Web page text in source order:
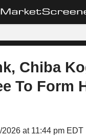
Chiba
To Form
at 11:44 pm EDT